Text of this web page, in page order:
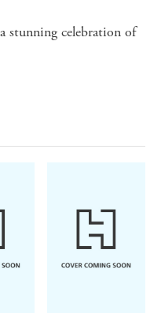
stunning celebration of